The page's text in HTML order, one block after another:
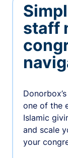
staff
one of the
Islamic
and scale
your